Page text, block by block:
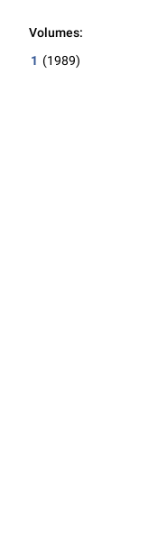
Volumes:
1 (1989)